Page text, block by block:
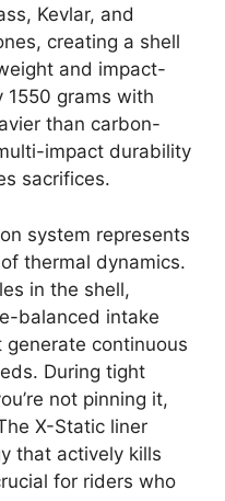
Kevlar, and
creating a shell
and impact-
1550 grams with
than carbon-
impact durability
sacrifices.
system represents
thermal dynamics.
in the shell,
balanced intake
continuous
During tight
not pinning it,
X-Static liner
that actively kills
for riders who